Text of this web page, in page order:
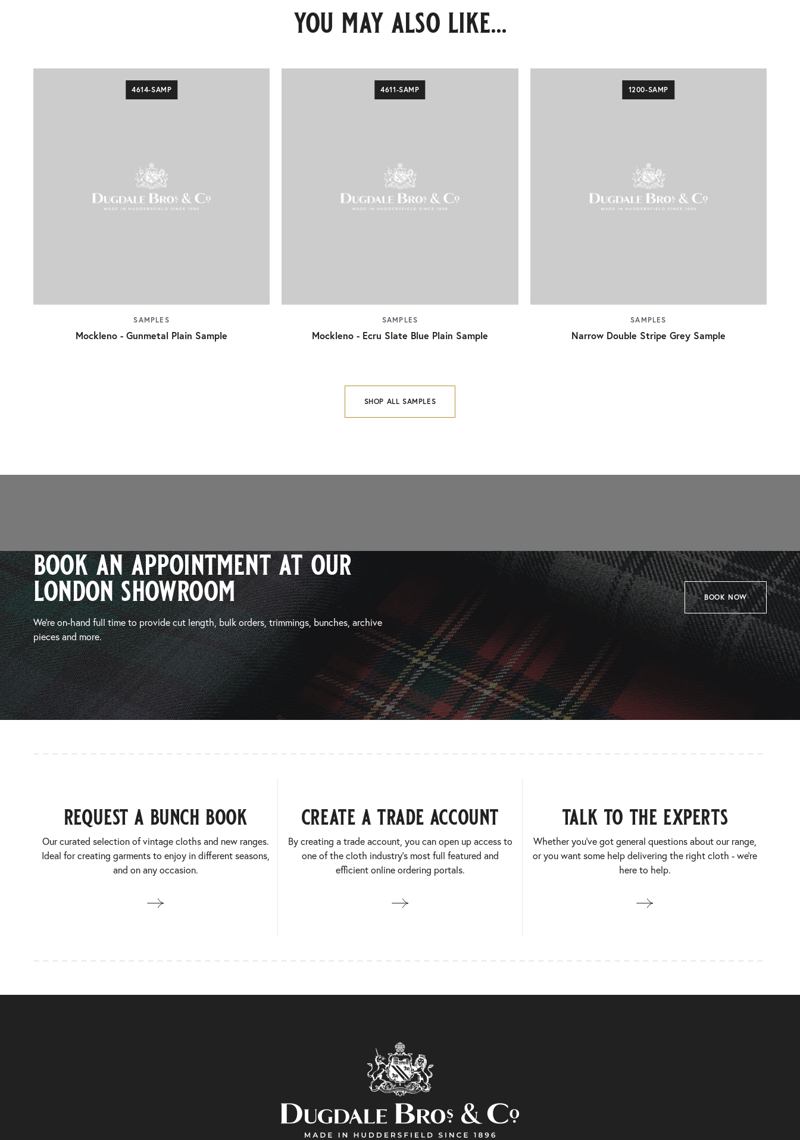
you may also like...
4614-SAMP
SAMPLES
Mockleno - Gunmetal Plain Sample
4611-SAMP
SAMPLES
Mockleno - Ecru Slate Blue Plain Sample
1200-SAMP
SAMPLES
Narrow Double Stripe Grey Sample
SHOP ALL SAMPLES
book an appointment at our
london showroom
We’re on-hand full time to provide cut length, bulk orders, trimmings, bunches, archive
pieces and more.
BOOK NOW
request a bunch book
Our curated selection of vintage cloths and new ranges.
Ideal for creating garments to enjoy in different seasons,
and on any occasion.
create a trade account
By creating a trade account, you can open up access to
one of the cloth industry’s most full featured and
efficient online ordering portals.
talk to the experts
Whether you’ve got general questions about our range,
or you want some help delivering the right cloth - we’re
here to help.